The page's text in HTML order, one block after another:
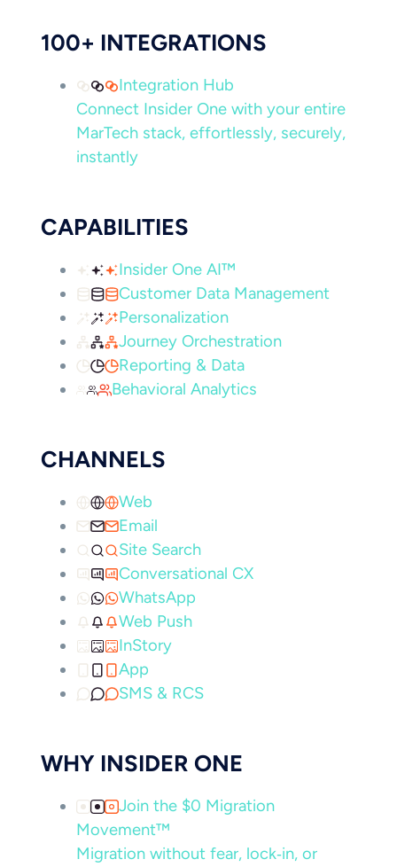
100+ INTEGRATIONS
Integration Hub
Connect Insider One with your entire
MarTech stack, effortlessly, securely,
instantly
CAPABILITIES
Insider One AI™
Customer Data Management
Personalization
Journey Orchestration
Reporting & Data
Behavioral Analytics
CHANNELS
Web
Email
Site Search
Conversational CX
WhatsApp
Web Push
InStory
App
SMS & RCS
WHY INSIDER ONE
Join the $0 Migration
Movement™
Migration without fear, lock‑in, or